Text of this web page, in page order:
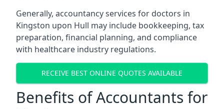
Generally, accountancy services for doctors in
Kingston upon Hull may include bookkeeping, tax
preparation, financial planning, and compliance
with healthcare industry regulations.
RECEIVE BEST ONLINE QUOTES AVAILABLE
Benefits of Accountants for